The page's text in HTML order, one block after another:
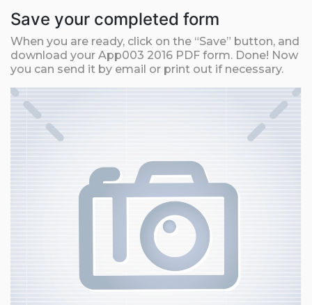
Save your completed form
When you are ready, click on the “Save” button, and
download your App003 2016 PDF form. Done! Now
you can send it by email or print out if necessary.